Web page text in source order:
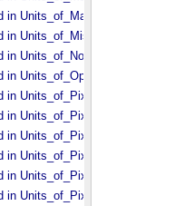
in Units_​of_​Mass_​Density
in Units_​of_​Misc
Units_​of_​None
in Units_​of_​Optical_​Path_​Length
in
in
in
in Units_​of_​Pixel_​Scale_​Angular
in Units_​of_​Pixel_​Scale_​Linear
in Units_​of_​Pixel_​Scale_​Map